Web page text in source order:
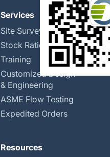
Services
Site Surveys
Stock Rationalization
Training
Customized Design
& Engineering
ASME Flow Testing
Expedited Orders
Resources